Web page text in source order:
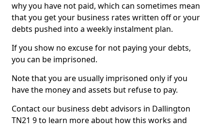
why you have not paid, which can sometimes mean
that you get your business rates written off or your
debts pushed into a weekly instalment plan.
If you show no excuse for not paying your debts,
you can be imprisoned.
Note that you are usually imprisoned only if you
have the money and assets but refuse to pay.
Contact our business debt advisors in Dallington
TN21 9 to learn more about how this works and